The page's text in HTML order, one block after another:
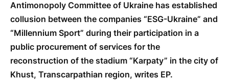
Antimonopoly Committee of Ukraine has established
collusion between the companies “ESG-Ukraine” and
“Millennium Sport” during their participation in a
public procurement of services for the
reconstruction of the stadium “Karpaty” in the city of
Khust, Transcarpathian region, writes EP.